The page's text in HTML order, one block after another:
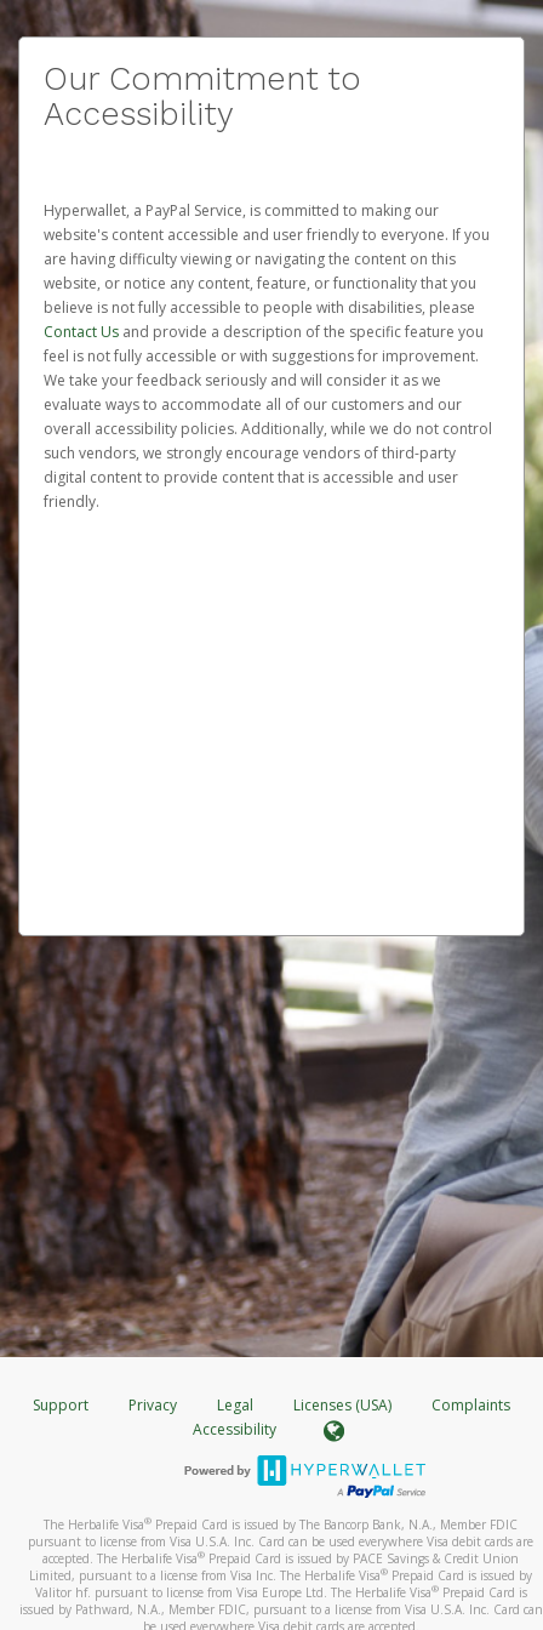
Our Commitment to
Accessibility
Hyperwallet, a PayPal Service, is committed to making our
website's content accessible and user friendly to everyone. If you
are having difficulty viewing or navigating the content on this
website, or notice any content, feature, or functionality that you
believe is not fully accessible to people with disabilities, please
Contact Us and provide a description of the specific feature you
feel is not fully accessible or with suggestions for improvement.
We take your feedback seriously and will consider it as we
evaluate ways to accommodate all of our customers and our
overall accessibility policies. Additionally, while we do not control
such vendors, we strongly encourage vendors of third-party
digital content to provide content that is accessible and user
friendly.
Support Privacy Legal Licenses (USA)
Complaints
Accessibility
The Herbalife Visa® Prepaid Card is issued by The Bancorp Bank, N.A., Member FDIC
pursuant to license from Visa U.S.A. Inc. Card can be used everywhere Visa debit cards are
accepted. The Herbalife Visa® Prepaid Card is issued by PACE Savings & Credit Union
Limited, pursuant to a license from Visa Inc. The Herbalife Visa® Prepaid Card is issued by
Valitor hf. pursuant to license from Visa Europe Ltd. The Herbalife Visa®Prepaid Card is
issued by Pathward, N.A., Member FDIC, pursuant to a license from Visa U.S.A. Inc. Card can
be used everywhere Visa debit cards are accepted.